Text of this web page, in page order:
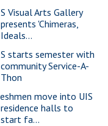
Visual Arts Gallery
presents 'Chimeras,
Ideals...
starts semester with
community Service-A-
Thon
move into UIS
residence halls to
start fa...